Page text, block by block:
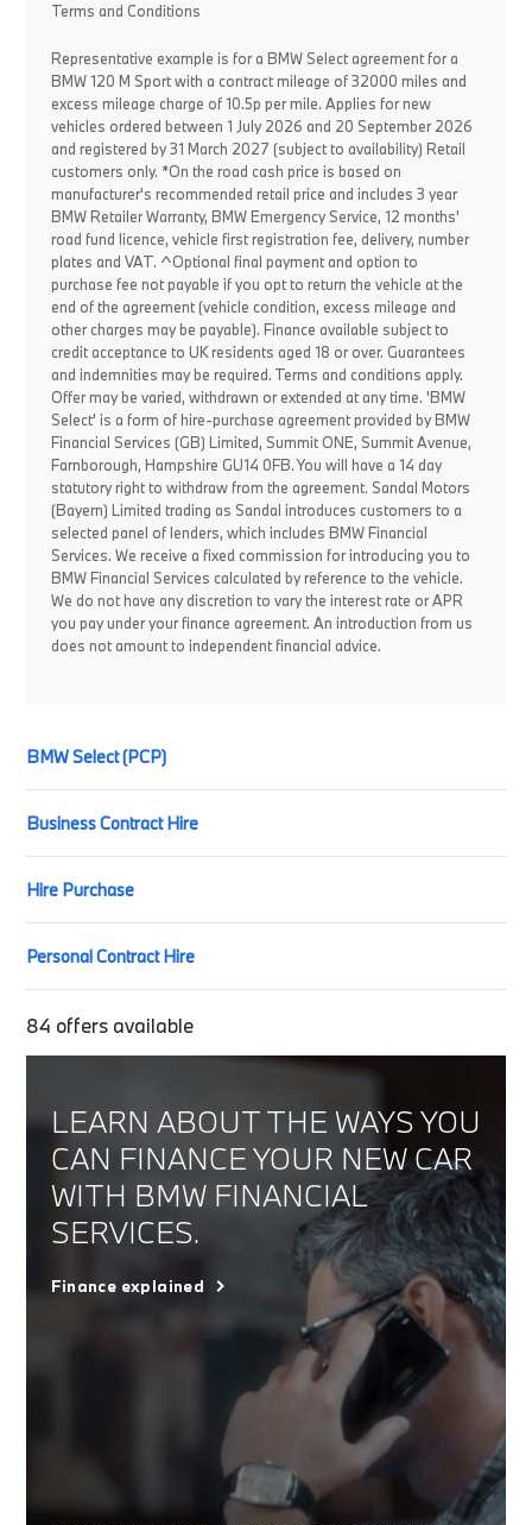
Terms and Conditions
Representative example is for a BMW Select agreement for a
BMW 120 M Sport with a contract mileage of 32000 miles and
excess mileage charge of 10.5p per mile. Applies for new
vehicles ordered between 1 July 2026 and 20 September 2026
and registered by 31 March 2027 (subject to availability) Retail
customers only. *On the road cash price is based on
manufacturer's recommended retail price and includes 3 year
BMW Retailer Warranty, BMW Emergency Service, 12 months'
road fund licence, vehicle first registration fee, delivery, number
plates and VAT. ^Optional final payment and option to
purchase fee not payable if you opt to return the vehicle at the
end of the agreement (vehicle condition, excess mileage and
other charges may be payable). Finance available subject to
credit acceptance to UK residents aged 18 or over. Guarantees
and indemnities may be required. Terms and conditions apply.
Offer may be varied, withdrawn or extended at any time. 'BMW
Select' is a form of hire-purchase agreement provided by BMW
Financial Services (GB) Limited, Summit ONE, Summit Avenue,
Farnborough, Hampshire GU14 0FB. You will have a 14 day
statutory right to withdraw from the agreement. Sandal Motors
(Bayern) Limited trading as Sandal introduces customers to a
selected panel of lenders, which includes BMW Financial
Services. We receive a fixed commission for introducing you to
BMW Financial Services calculated by reference to the vehicle.
We do not have any discretion to vary the interest rate or APR
you pay under your finance agreement. An introduction from us
does not amount to independent financial advice.
BMW Select (PCP)
Business Contract Hire
Hire Purchase
Personal Contract Hire
84 offers available
LEARN ABOUT THE WAYS YOU
CAN FINANCE YOUR NEW CAR
WITH BMW FINANCIAL
SERVICES.
Finance explained